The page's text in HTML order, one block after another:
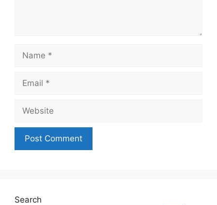
Search